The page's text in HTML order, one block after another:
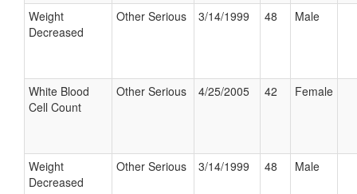
Weight
Decreased
Other Serious 3/14/1999 48 Male
White Blood
Cell Count
Other Serious 4/25/2005 42 Female
Weight
Decreased
Other Serious 3/14/1999 48 Male